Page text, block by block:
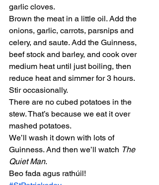
garlic cloves.
Brown the meat in a little oil. Add the
onions, garlic, carrots, parsnips and
celery, and saute. Add the Guinness,
beef stock and barley, and cook over
medium heat until just boiling, then
reduce heat and simmer for 3 hours.
Stir occasionally.
There are no cubed potatoes in the
stew. That’s because we eat it over
mashed potatoes.
We’ll wash it down with lots of
Guinness. And then we’ll watch The
Quiet Man.
Beo fada agus rathúil!